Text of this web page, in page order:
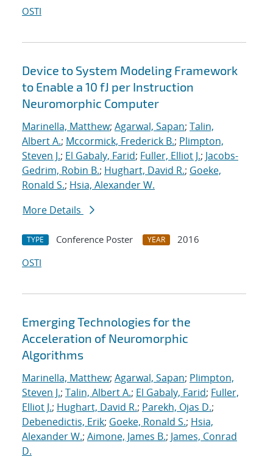
OSTI
Device to System Modeling Framework
to Enable a 10 fJ per Instruction
Neuromorphic Computer
Marinella, Matthew; Agarwal, Sapan; Talin,
Albert A.; Mccormick, Frederick B.; Plimpton,
Steven J.; El Gabaly, Farid; Fuller, Elliot J.; Jacobs-
Gedrim, Robin B.; Hughart, David R.; Goeke,
Ronald S.; Hsia, Alexander W.
More Details
TYPE Conference Poster YEAR
2016
OSTI
Emerging Technologies for the
Acceleration of Neuromorphic
Algorithms
Marinella, Matthew; Agarwal, Sapan; Plimpton,
Steven J.; Talin, Albert A.; El Gabaly, Farid; Fuller,
Elliot J.; Hughart, David R.; Parekh, Ojas D.;
Debenedictis, Erik; Goeke, Ronald S.; Hsia,
Alexander W.; Aimone, James B.; James, Conrad
D.